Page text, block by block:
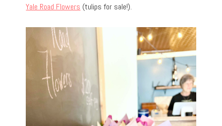
Yale Road Flowers (tulips for sale!).